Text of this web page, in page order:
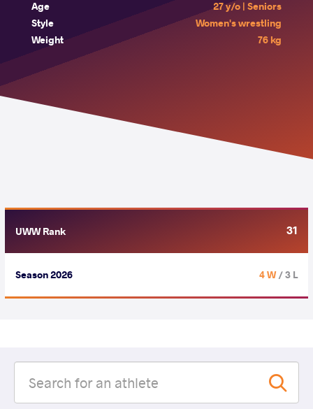
Age
27 y/o | Seniors
Style
Women's wrestling
Weight
76 kg
UWW Rank 31
Season 2026 4 W/ 3 L